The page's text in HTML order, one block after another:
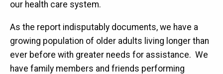
our health care system.
As the report indisputably documents, we have a
growing population of older adults living longer than
ever before with greater needs for assistance. We
have family members and friends performing